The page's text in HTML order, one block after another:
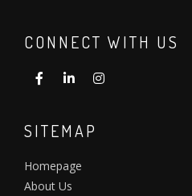
CONNECT WITH US
SITEMAP
Homepage
About Us